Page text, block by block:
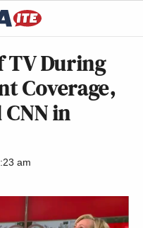
TV During
Coverage,
in
am